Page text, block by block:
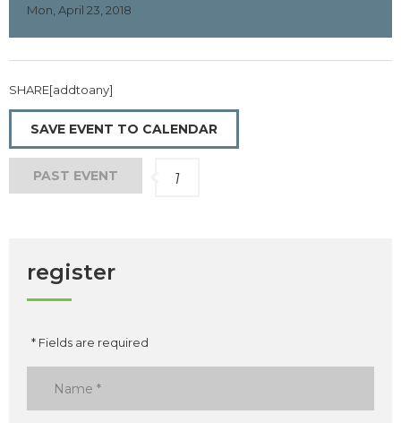
Mon, April 23, 2018
SHARE[addtoany]
SAVE EVENT TO CALENDAR
PAST EVENT 1
register
* Fields are required